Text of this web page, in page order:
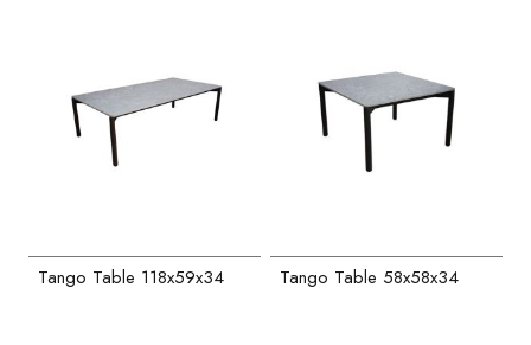
Tango Table 118x59x34 Tango Table 58x58x34